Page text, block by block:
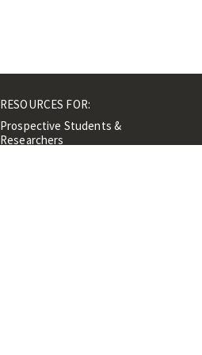
RESOURCES FOR:
Prospective Students &
Researchers